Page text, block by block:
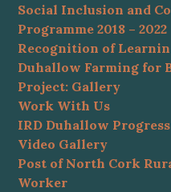
Social Inclusion and
Programme 2018 – 2022
Recognition of
Duhallow Farming for
Project: Gallery
Work With Us
IRD Duhallow Progress
Video Gallery
Post of North Cork
Worker